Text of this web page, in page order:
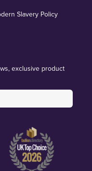
Slavery Policy
exclusive product